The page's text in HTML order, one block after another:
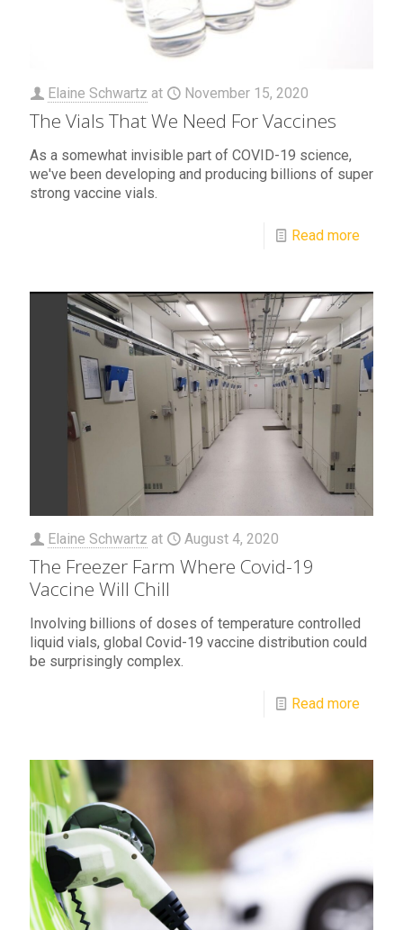
Elaine Schwartz at November 15, 2020
The Vials That We Need For Vaccines
As a somewhat invisible part of COVID-19 science,
we've been developing and producing billions of super
strong vaccine vials.
Read more
Elaine Schwartz at August 4, 2020
The Freezer Farm Where Covid-19
Vaccine Will Chill
Involving billions of doses of temperature controlled
liquid vials, global Covid-19 vaccine distribution could
be surprisingly complex.
Read more